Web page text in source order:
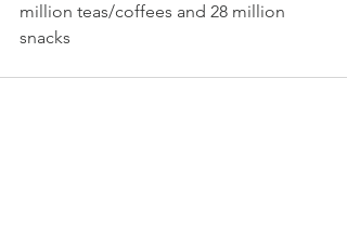
million teas/coffees and 28 million
snacks